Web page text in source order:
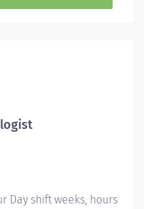
Day shift weeks, hours